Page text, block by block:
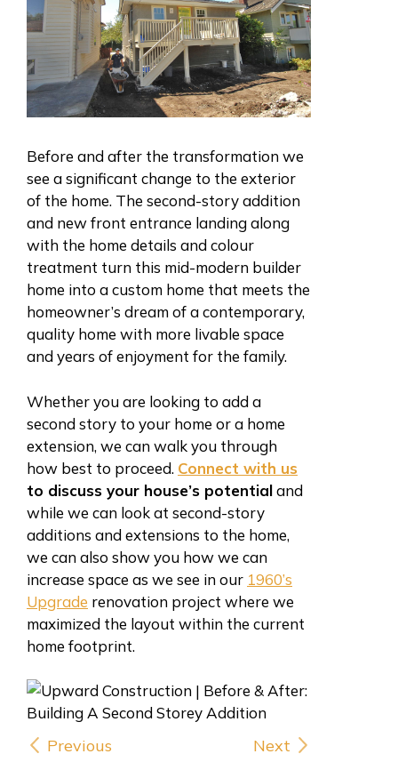
Before and after the transformation we
see a significant change to the exterior
of the home. The second-story addition
and new front entrance landing along
with the home details and colour
treatment turn this mid-modern builder
home into a custom home that meets the
homeowner’s dream of a contemporary,
quality home with more livable space
and years of enjoyment for the family.
Whether you are looking to add a
second story to your home or a home
extension, we can walk you through
how best to proceed. Connect with us
to discuss your house’s potentialand
while we can look at second-story
additions and extensions to the home,
we can also show you how we can
increase space as we see in our 1960’s
Upgrade renovation project where we
maximized the layout within the current
home footprint.
Previous Next